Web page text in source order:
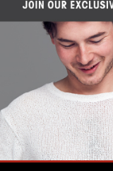
Buy 4 New